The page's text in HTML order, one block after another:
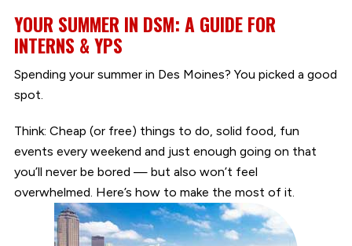
YOUR SUMMER IN DSM: A GUIDE FOR
INTERNS & YPS
Spending your summer in Des Moines? You picked a good
spot.
Think: Cheap (or free) things to do, solid food, fun
events every weekend and just enough going on that
you’ll never be bored — but also won’t feel
overwhelmed. Here’s how to make the most of it.